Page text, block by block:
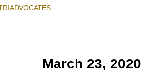
March 23, 2020